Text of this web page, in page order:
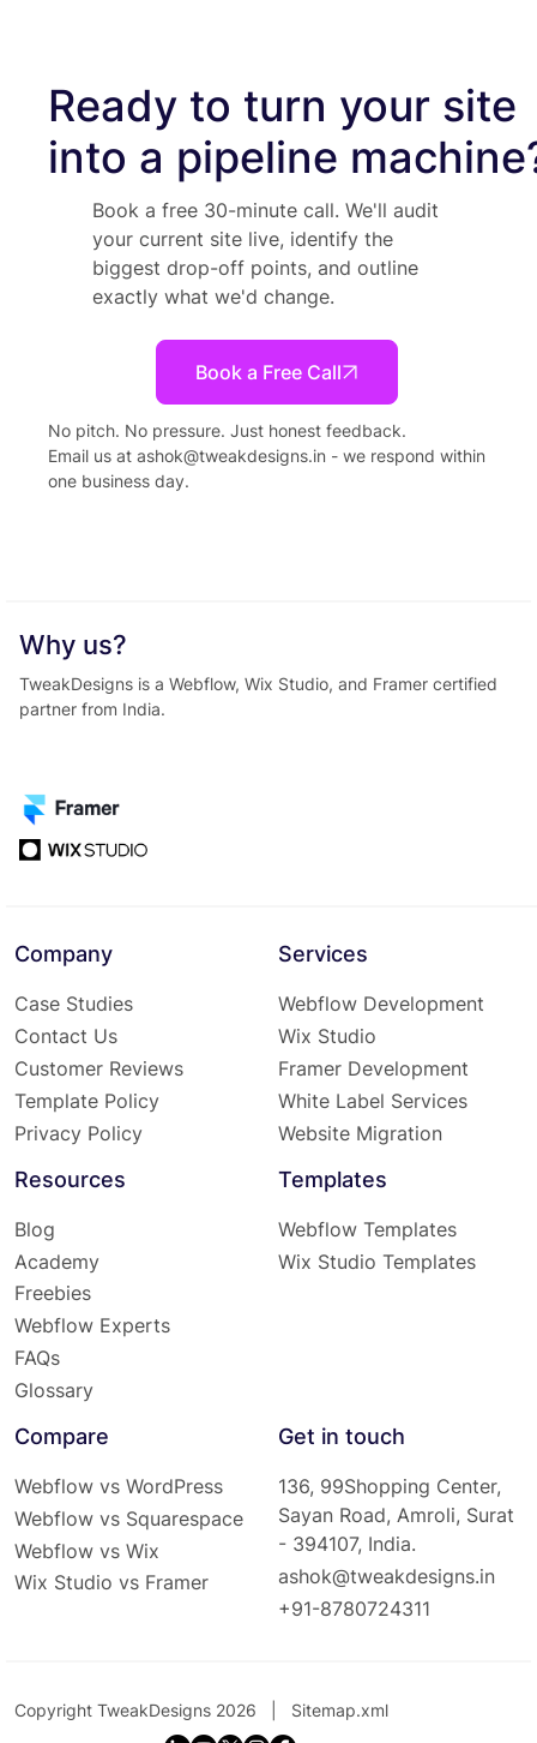
Ready to turn your site
into a pipeline
Book a free 30-minute call. We'll audit
your current site live, identify the
biggest drop-off points, and outline
exactly what we'd change.
Book a Free Call
No pitch. No pressure. Just honest feedback.
Email us at ashok@tweakdesigns.in - we respond within
one business day.
Why us?
TweakDesigns is a Webflow, Wix Studio, and Framer certified
partner from India.
Company
Case Studies
Contact Us
Customer Reviews
Template Policy
Privacy Policy
Services
Webflow Development
Wix Studio
Framer Development
White Label Services
Website Migration
Compare
Webflow vs WordPress
Webflow vs Squarespace
Webflow vs Wix
Wix Studio vs Framer
Resources
Blog
Academy
Freebies
Webflow Experts
FAQs
Glossary
Templates
Webflow Templates
Wix Studio Templates
Get in touch
136, 99Shopping Center,
Sayan Road, Amroli, Surat
- 394107, India.
ashok@tweakdesigns.in
+91-8780724311
Copyright TweakDesigns 2026 | Sitemap.xml